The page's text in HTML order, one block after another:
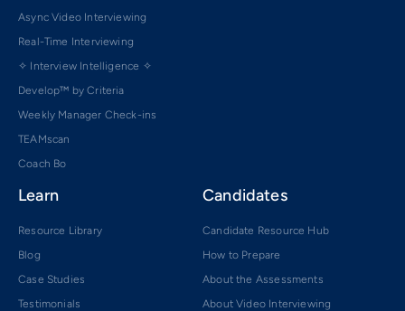
Async Video Interviewing
Real-Time Interviewing
✧ Interview Intelligence ✧
Develop™ by Criteria
Weekly Manager Check-ins
TEAMscan
Coach Bo
Learn
Resource Library
Blog
Case Studies
Testimonials
Candidates
Candidate Resource Hub
How to Prepare
About the Assessments
About Video Interviewing